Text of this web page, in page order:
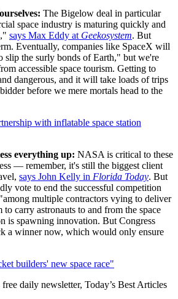
The Bigelow deal in particular
space industry is maturing quickly and
says Max Eddy at Geekosystem. But
Eventually, companies like SpaceX will
slip the surly bonds of Earth," but we're
accessible space tourism. Getting to
dangerous, and it will take loads of trips
before we mere mortals head to the
with inflatable space station
everything up: NASA is critical to these
— remember, it's still the biggest client
says John Kelly in Florida Today. But
vote to end the successful competition
multiple contractors vying to deliver
to carry astronauts to and from the space
is spawning innovation. But Congress
a winner now, which would only ensure
builders' new space race"
daily newsletter, Today’s Best Articles